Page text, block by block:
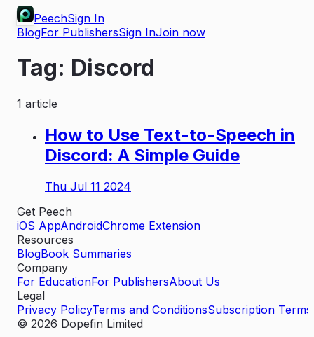
PeechSign In
BlogFor PublishersSign InJoin now
Tag: Discord
1 article
How to Use Text-to-Speech in
Discord: A Simple Guide
Thu Jul 11 2024
Get Peech
iOS AppAndroidChrome Extension
Resources
BlogBook Summaries
Company
For EducationFor PublishersAbout Us
Legal
Privacy PolicyTerms and ConditionsSubscription Terms
© 2026 Dopefin Limited